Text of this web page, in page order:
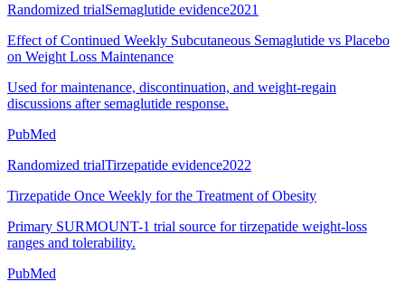
Randomized trialSemaglutide evidence2021
Effect of Continued Weekly Subcutaneous Semaglutide vs Placebo
on Weight Loss Maintenance
Used for maintenance, discontinuation, and weight-regain
discussions after semaglutide response.
PubMed
Randomized trialTirzepatide evidence2022
Tirzepatide Once Weekly for the Treatment of Obesity
Primary SURMOUNT-1 trial source for tirzepatide weight-loss
ranges and tolerability.
PubMed